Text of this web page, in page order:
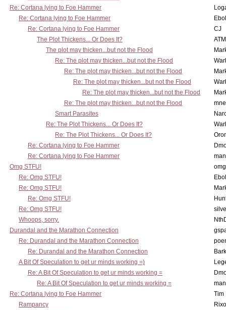
Re: Cortana lying to Foe Hammer
Re: Cortana lying to Foe Hammer
Re: Cortana lying to Foe Hammer
CJ
The Plot Thickens... Or Does It?
The plot may thicken...but not the Flood
Re: The plot may thicken...but not the Flood
Re: The plot may thicken...but not the Flood
Re: The plot may thicken...but not the Flood
Re: The plot may thicken...but not the Flood
Re: The plot may thicken...but not the Flood
Smart Parasites
Re: The Plot Thickens... Or Does It?
Re: The Plot Thickens... Or Does It?
Re: Cortana lying to Foe Hammer
Re: Cortana lying to Foe Hammer
Omg STFU!
Re: Omg STFU!
Re: Omg STFU!
Re: Omg STFU!
Re: Omg STFU!
Whoops, sorry.
Durandal and the Marathon Connection
Re: Durandal and the Marathon Connection
Re: Durandal and the Marathon Connection
A Bit Of Speculation to get ur minds working =)
Re: A Bit Of Speculation to get ur minds working =
Re: A Bit Of Speculation to get ur minds working =
Re: Cortana lying to Foe Hammer
Tim
Rampancy